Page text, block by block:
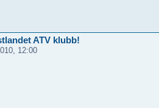
ATV klubb!
12:00